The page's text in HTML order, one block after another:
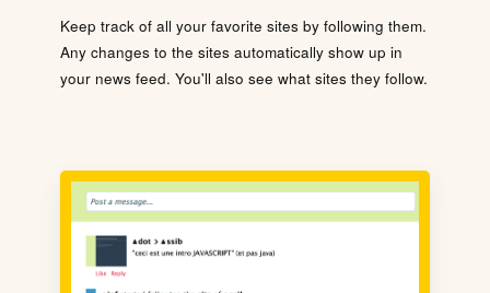
Keep track of all your favorite sites by following them.
Any changes to the sites automatically show up in
your news feed. You'll also see what sites they follow.